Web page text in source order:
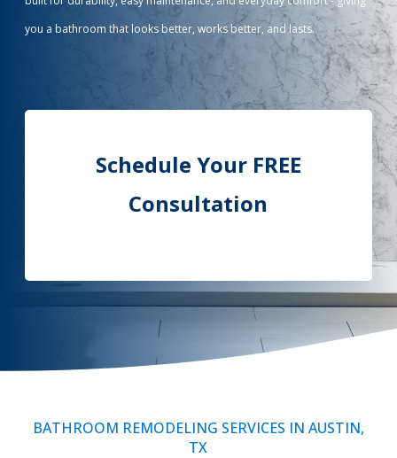
Call Now: (855) 4-ZINTEX | (855) 494-6839
Schedule Consultation
you a bathroom that looks better, works better, and lasts.
Schedule Your FREE
Consultation
BATHROOM REMODELING SERVICES IN AUSTIN,
TX